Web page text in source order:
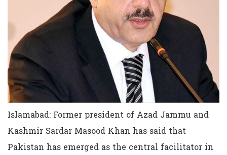
Islamabad: Former president of Azad Jammu and
Kashmir Sardar Masood Khan has said that
Pakistan has emerged as the central facilitator in